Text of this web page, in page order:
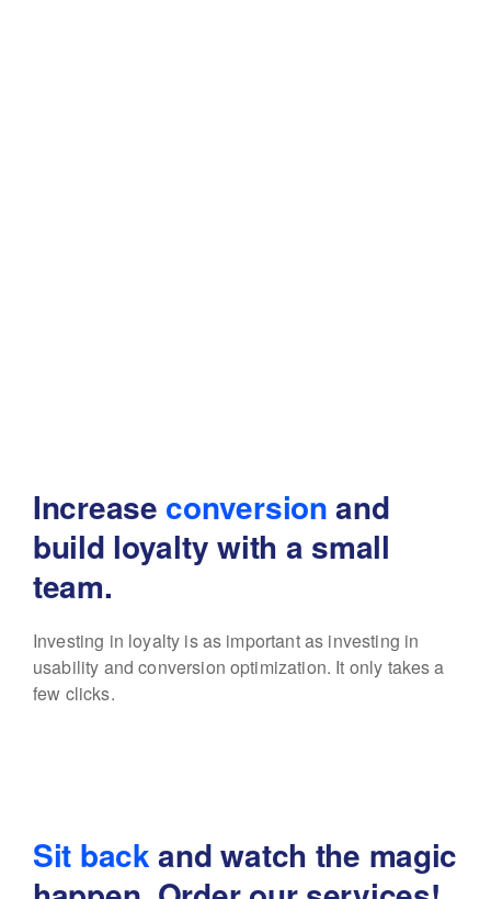
Increase conversionand
build loyalty with a small
team.
Investing in loyalty is as important as investing in
usability and conversion optimization. It only takes a
few clicks.
Sit backand watch the magic